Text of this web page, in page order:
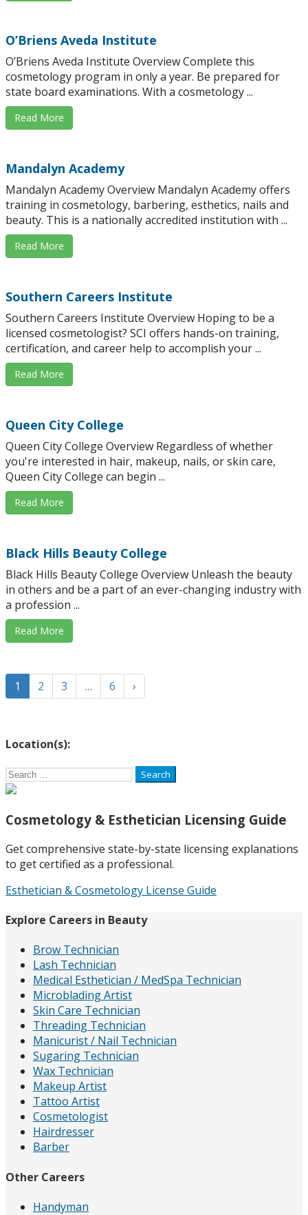
O’Briens Aveda Institute
O’Briens Aveda Institute Overview Complete this
cosmetology program in only a year. Be prepared for
state board examinations. With a cosmetology ...
Read More
Mandalyn Academy
Mandalyn Academy Overview Mandalyn Academy offers
training in cosmetology, barbering, esthetics, nails and
beauty. This is a nationally accredited institution with ...
Read More
Southern Careers Institute
Southern Careers Institute Overview Hoping to be a
licensed cosmetologist? SCI offers hands-on training,
certification, and career help to accomplish your ...
Read More
Queen City College
Queen City College Overview Regardless of whether
you're interested in hair, makeup, nails, or skin care,
Queen City College can begin ...
Read More
Black Hills Beauty College
Black Hills Beauty College Overview Unleash the beauty
in others and be a part of an ever-changing industry with
a profession ...
Read More
1 2 3 … 6 ›
Location(s):
Search
for:
Cosmetology & Esthetician Licensing Guide
Get comprehensive state-by-state licensing explanations
to get certified as a professional.
Esthetician & Cosmetology License Guide
Explore Careers in Beauty
Brow Technician
Lash Technician
Medical Esthetician / MedSpa Technician
Microblading Artist
Skin Care Technician
Threading Technician
Manicurist / Nail Technician
Sugaring Technician
Wax Technician
Makeup Artist
Tattoo Artist
Cosmetologist
Hairdresser
Barber
Other Careers
Handyman